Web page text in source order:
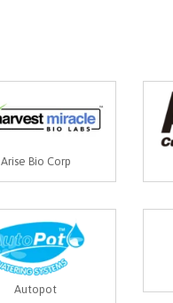
Arise Bio Corp
Autopot